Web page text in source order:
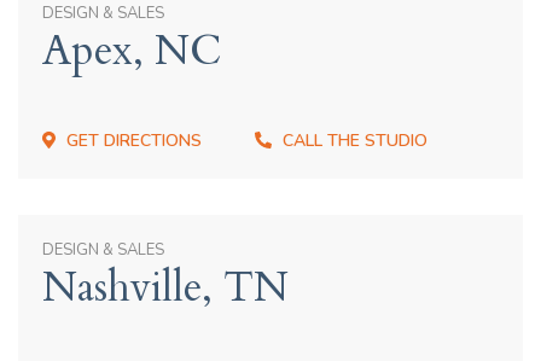
DESIGN & SALES
Apex, NC
GET DIRECTIONS CALL THE STUDIO
DESIGN & SALES
Nashville, TN